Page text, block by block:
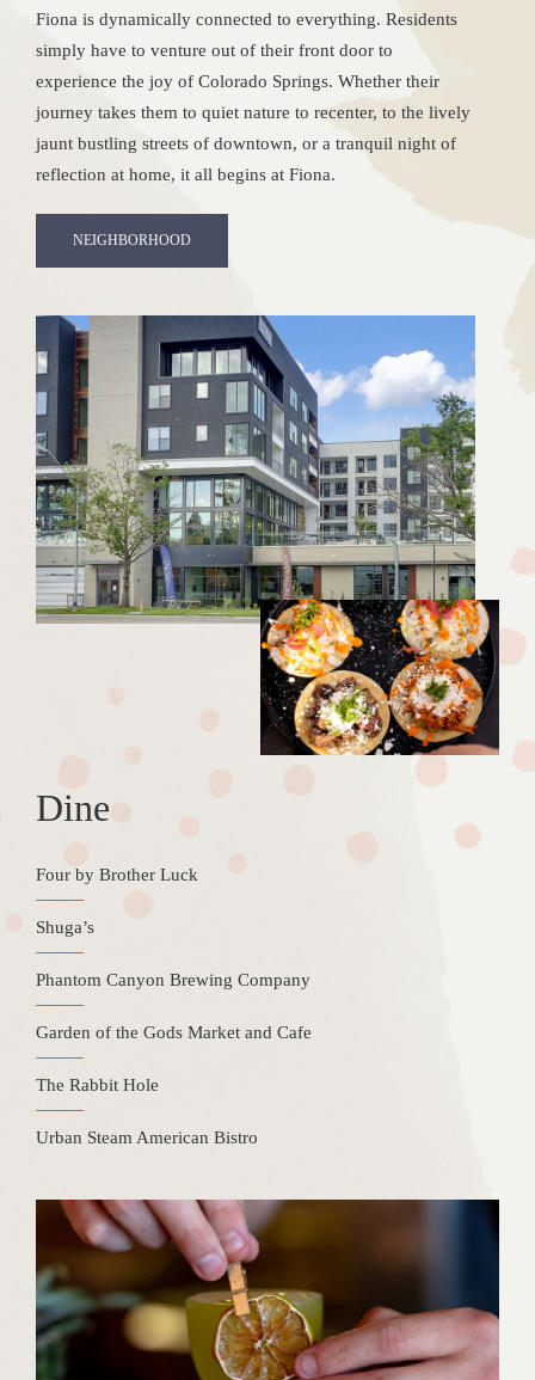
Fiona is dynamically connected to everything. Residents
simply have to venture out of their front door to
experience the joy of Colorado Springs. Whether their
journey takes them to quiet nature to recenter, to the lively
jaunt bustling streets of downtown, or a tranquil night of
reflection at home, it all begins at Fiona.
NEIGHBORHOOD
Dine
Four by Brother Luck
Shuga’s
Phantom Canyon Brewing Company
Garden of the Gods Market and Cafe
The Rabbit Hole
Urban Steam American Bistro